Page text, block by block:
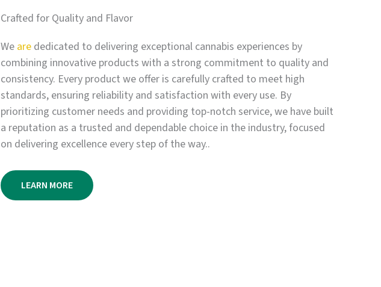
Crafted for Quality and Flavor
We are dedicated to delivering exceptional cannabis experiences by
combining innovative products with a strong commitment to quality and
consistency. Every product we offer is carefully crafted to meet high
standards, ensuring reliability and satisfaction with every use. By
prioritizing customer needs and providing top-notch service, we have built
a reputation as a trusted and dependable choice in the industry, focused
on delivering excellence every step of the way..
LEARN MORE